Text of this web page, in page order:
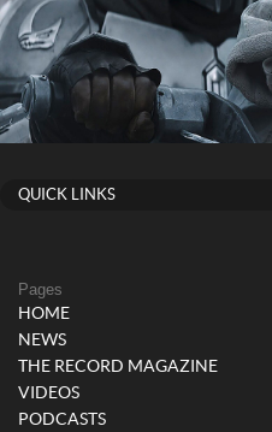
QUICK LINKS
Pages
HOME
NEWS
THE RECORD MAGAZINE
VIDEOS
PODCASTS